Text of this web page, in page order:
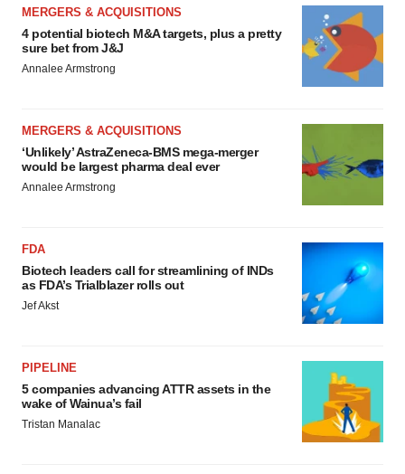
MERGERS & ACQUISITIONS
4 potential biotech M&A targets, plus a pretty
sure bet from J&J
Annalee Armstrong
MERGERS & ACQUISITIONS
‘Unlikely’ AstraZeneca-BMS mega-merger
would be largest pharma deal ever
Annalee Armstrong
FDA
Biotech leaders call for streamlining of INDs
as FDA’s Trialblazer rolls out
Jef Akst
PIPELINE
5 companies advancing ATTR assets in the
wake of Wainua’s fail
Tristan Manalac